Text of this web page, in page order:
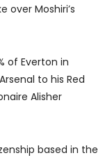
Moshiri’s
of Everton in
to his Red
Alisher
based in the